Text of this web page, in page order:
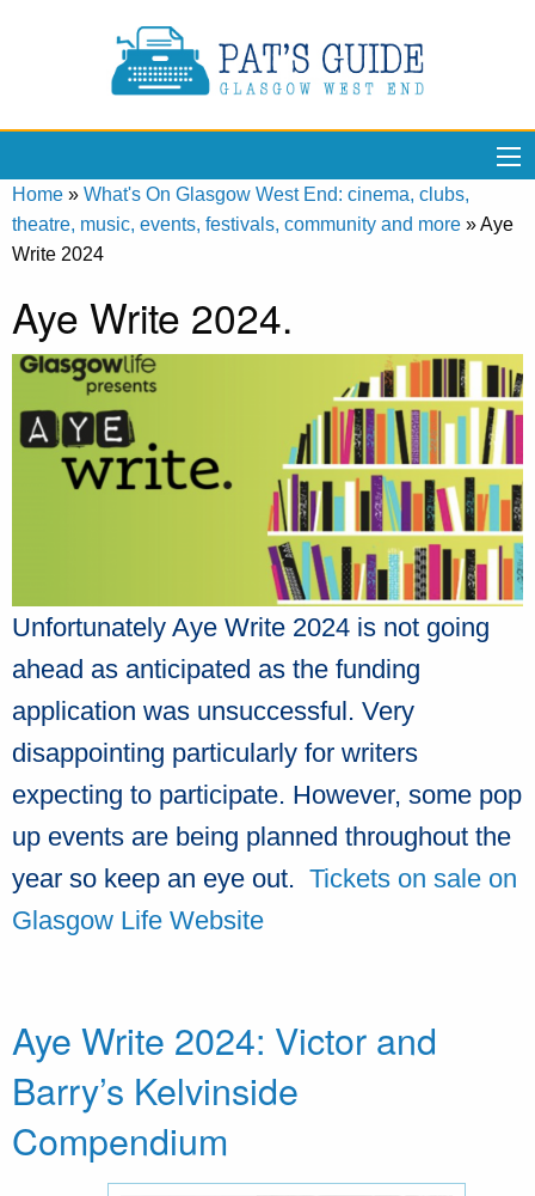
Home » What's On Glasgow West End: cinema, clubs,
theatre, music, events, festivals, community and more »Aye
Write 2024
Aye Write 2024.
Unfortunately Aye Write 2024 is not going
ahead as anticipated as the funding
application was unsuccessful. Very
disappointing particularly for writers
expecting to participate. However, some pop
up events are being planned throughout the
year so keep an eye out. Tickets on sale on
Glasgow Life Website
Aye Write 2024: Victor and
Barry’s Kelvinside
Compendium